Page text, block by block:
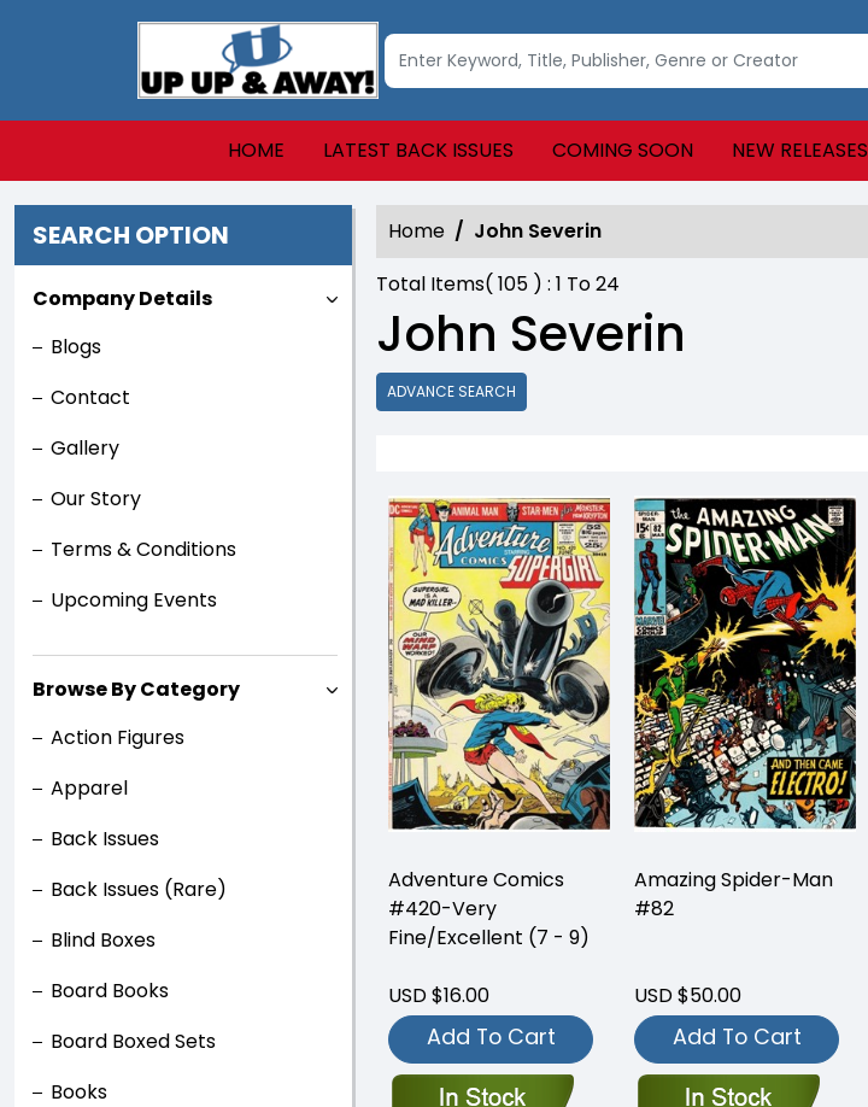
HOME LATEST BACK ISSUES COMING SOON NEW RELEASES
SEARCH OPTION
Company Details
Blogs
Contact
Gallery
Our Story
Terms & Conditions
Upcoming Events
Browse By Category
Action Figures
Apparel
Back Issues
Back Issues (Rare)
Blind Boxes
Board Books
Board Boxed Sets
Books
Home
John Severin
Total Items( 105 ) : 1 To24
John Severin
ADVANCE SEARCH
Adventure Comics
#420-Very
Fine/Excellent (7 - 9)
USD $16.00
Add To Cart
Amazing Spider-Man
#82
USD $50.00
Add To Cart